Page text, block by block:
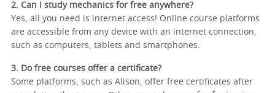
2. Can I study mechanics for free anywhere?
Yes, all you need is internet access! Online course platforms
are accessible from any device with an internet connection,
such as computers, tablets and smartphones.
3. Do free courses offer a certificate?
Some platforms, such as Alison, offer free certificates after